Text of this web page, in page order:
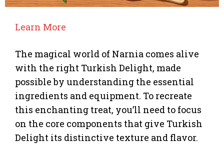
Learn More
The magical world of Narnia comes alive
with the right Turkish Delight, made
possible by understanding the essential
ingredients and equipment. To recreate
this enchanting treat, you’ll need to focus
on the core components that give Turkish
Delight its distinctive texture and flavor.